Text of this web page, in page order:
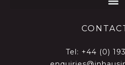
Tel: +44 (0)